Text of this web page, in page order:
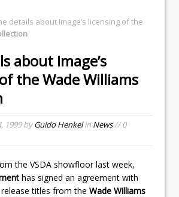
details about Image’s licensing of the
about Image’s
theWade Williams
1999byGuido Henkelin News// 0
the VSDA showfloor last week,
has signed an agreement with
titles from the Wade Williams